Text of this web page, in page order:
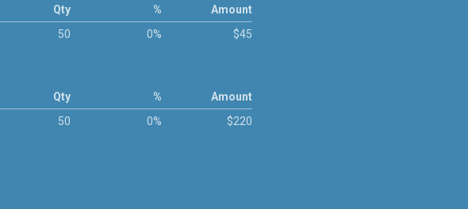
Qty
50
%
0%
Amount
$45
Qty
50
%
0%
Amount
$220